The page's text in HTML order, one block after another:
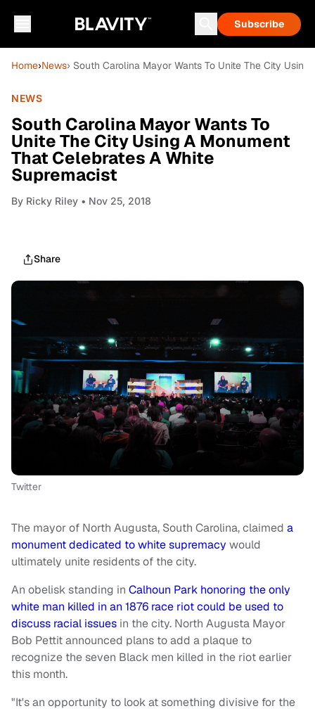
Subscribe
Home›News› South Carolina Mayor Wants To Unite The City
NEWS
South Carolina Mayor Wants To
Unite The City Using A Monument
That Celebrates A White
Supremacist
By Ricky Riley • Nov 25, 2018
Share
Twitter
The mayor of North Augusta, South Carolina, claimed a
monument dedicated to white supremacy would
ultimately unite residents of the city.
An obelisk standing in Calhoun Park honoring the only
white man killed in an 1876 race riot could be used to
discuss racial issues in the city. North Augusta Mayor
Bob Pettit announced plans to add a plaque to
recognize the seven Black men killed in the riot earlier
this month.
"It's an opportunity to look at something divisive for the